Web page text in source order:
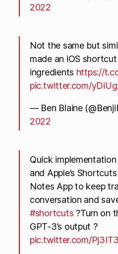
2022
Not the same but
made an iOS
ingredients https://
pic.twitter.com/
— Ben Blaine
2022
Quick
and Apple’s
Notes App to keep
conversation and
#shortcuts ?Turn on
GPT-3’s output ?
pic.twitter.com/